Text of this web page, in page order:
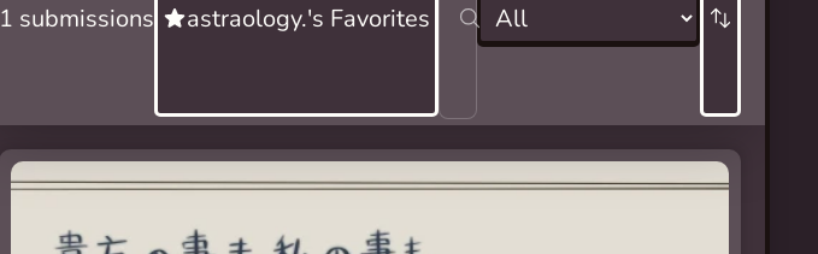
1 submissions astraology.'s Favorites